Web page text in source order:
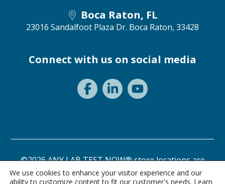
Boca Raton, FL
23016 Sandalfoot Plaza Dr. Boca Raton, 33428
Connect with us on social media
©2026 ANY LAB TEST NOW® store locations are
independently owned and operated.
We use cookies to enhance your visitor experience and our
ability to customize content to fit our customer's needs. Learn